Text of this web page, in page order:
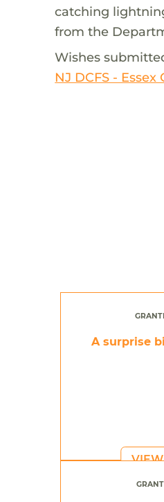
catching
from the
Wishes
NJ DCFS - Essex
A surprise